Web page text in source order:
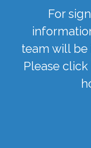
For
team will be
Please click